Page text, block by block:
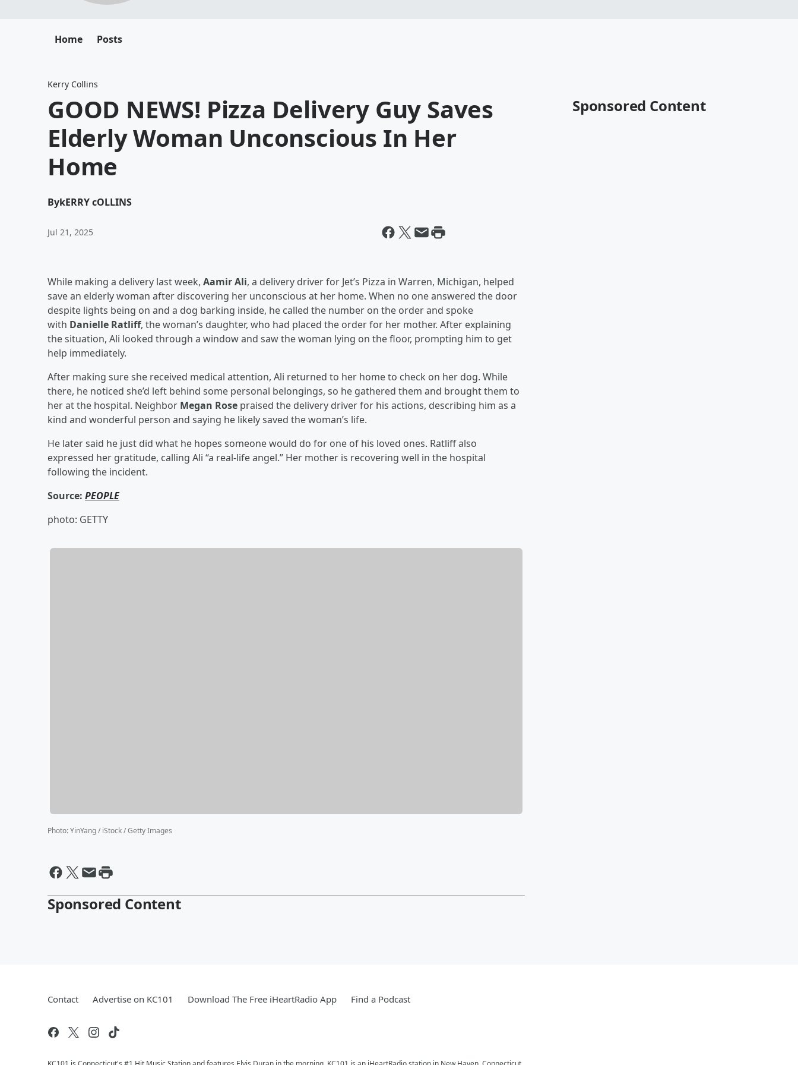
Home Posts
Kerry Collins
GOOD NEWS! Pizza Delivery Guy Saves
Elderly Woman Unconscious In Her
Home
BykERRY cOLLINS
Jul 21, 2025
While making a delivery last week, Aamir Ali, a delivery driver for Jet’s Pizza in Warren, Michigan, helped
save an elderly woman after discovering her unconscious at her home. When no one answered the door
despite lights being on and a dog barking inside, he called the number on the order and spoke
with Danielle Ratliff, the woman’s daughter, who had placed the order for her mother. After explaining
the situation, Ali looked through a window and saw the woman lying on the floor, prompting him to get
help immediately.
After making sure she received medical attention, Ali returned to her home to check on her dog. While
there, he noticed she’d left behind some personal belongings, so he gathered them and brought them to
her at the hospital. Neighbor Megan Rose praised the delivery driver for his actions, describing him as a
kind and wonderful person and saying he likely saved the woman’s life.
He later said he just did what he hopes someone would do for one of his loved ones. Ratliff also
expressed her gratitude, calling Ali “a real-life angel.” Her mother is recovering well in the hospital
following the incident.
Source: PEOPLE
photo: GETTY
Photo:YinYang / iStock / Getty Images
Sponsored Content
Sponsored Content
Contact Advertise on KC101 Download The Free iHeartRadio App Find a Podcast